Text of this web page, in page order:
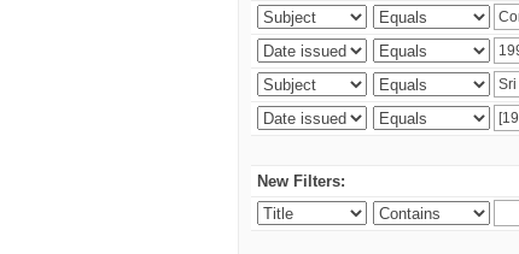
New Filters: